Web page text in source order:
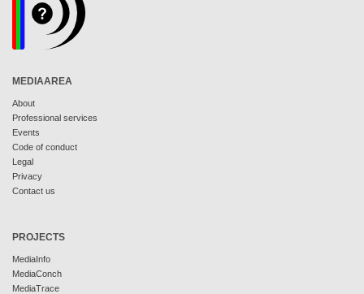
MEDIAAREA
About
Professional services
Events
Code of conduct
Legal
Privacy
Contact us
PROJECTS
MediaInfo
MediaConch
MediaTrace